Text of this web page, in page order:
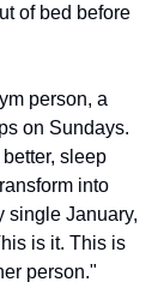
of bed before
person, a
on Sundays.
sleep
into
single January,
is it. This is
person."